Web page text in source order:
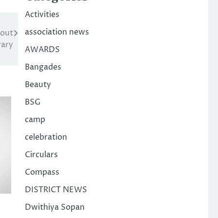
Activities
association news
AWARDS
Bangades
Beauty
BSG
camp
celebration
Circulars
Compass
DISTRICT NEWS
Dwithiya Sopan